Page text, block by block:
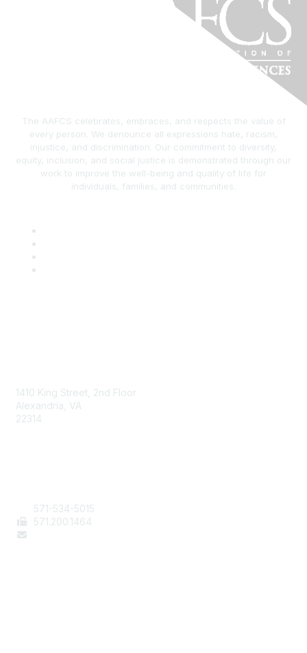
The AAFCS celebrates, embraces, and respects the value of
every person. We denounce all expressions hate, racism,
injustice, and discrimination. Our commitment to diversity,
equity, inclusion, and social justice is demonstrated through our
work to improve the well-being and quality of life for
individuals, families, and communities.
1410 King Street, 2nd Floor
Alexandria, VA
22314
571-534-5015
571 .200.1464